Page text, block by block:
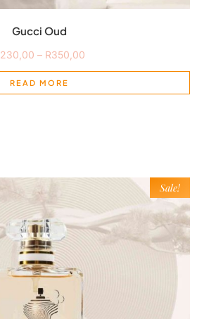
Gucci Oud
230,00 – R350,00
READ MORE
Sale!